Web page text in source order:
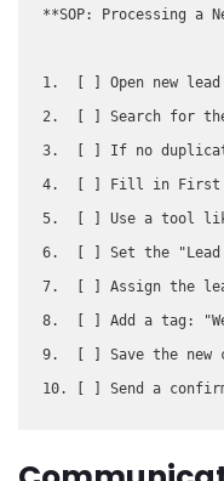
**SOP: Processing a
1.  [ ] Open new
2.  [ ] Search for
3.  [ ] If no
4.  [ ] Fill in First
5.  [ ] Use a tool
6.  [ ] Set the
7.  [ ] Assign the
8.  [ ] Add a tag:
9.  [ ] Save the new